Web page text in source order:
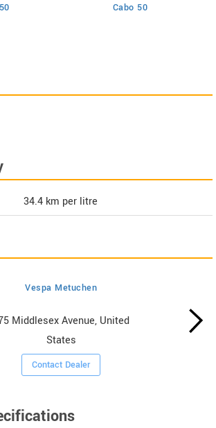
Cabo 50
34.4 km per litre
Vespa Metuchen
Middlesex Avenue, United
States
Contact Dealer